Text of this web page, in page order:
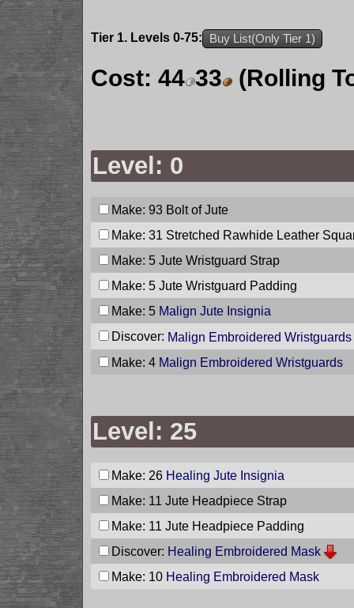
Tier 1. Levels 0-75: Buy List(Only Tier 1)
Cost: 44 33 (Rolling
Level: 0
Make: 93 Bolt of Jute
Make: 31 Stretched Rawhide Leather
Make: 5 Jute Wristguard Strap
Make: 5 Jute Wristguard Padding
Make: 5 Malign Jute Insignia
Discover: Malign Embroidered Wristguards
Make: 4 Malign Embroidered Wristguards
Level: 25
Make: 26 Healing Jute Insignia
Make: 11 Jute Headpiece Strap
Make: 11 Jute Headpiece Padding
Discover: Healing Embroidered Mask
Make: 10 Healing Embroidered Mask